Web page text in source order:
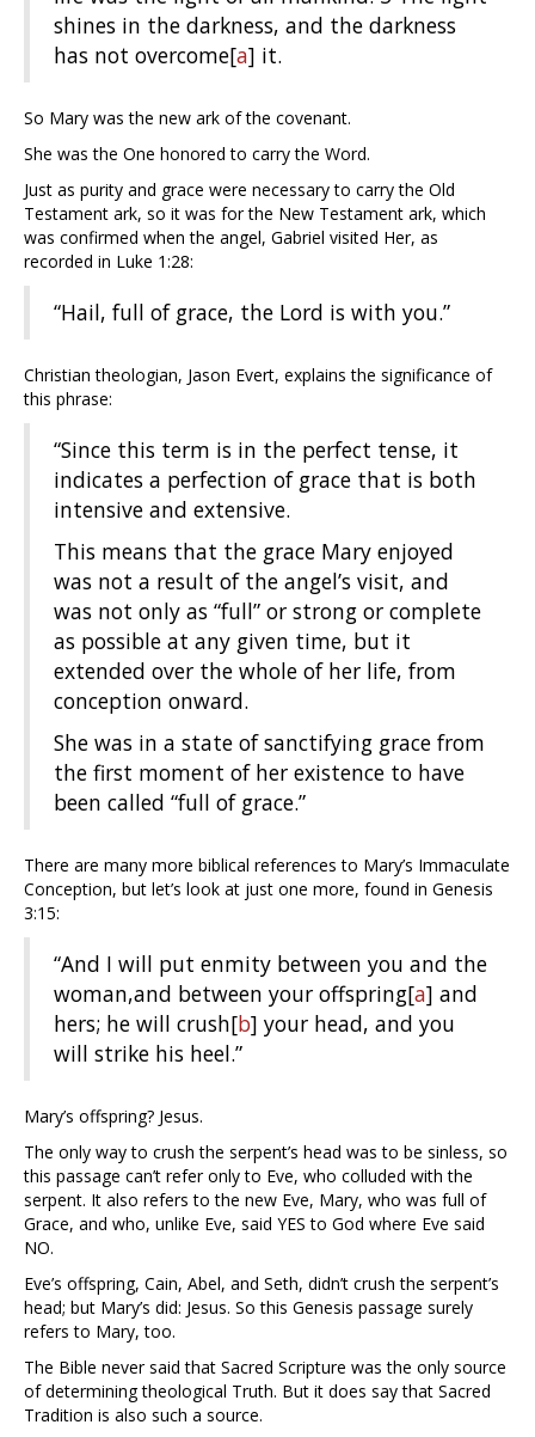
shines in the darkness, and the darkness
has not overcome[a] it.
So Mary was the new ark of the covenant.
She was the One honored to carry the Word.
Just as purity and grace were necessary to carry the Old
Testament ark, so it was for the New Testament ark, which
was confirmed when the angel, Gabriel visited Her, as
recorded in Luke 1:28:
“Hail, full of grace, the Lord is with you.”
Christian theologian, Jason Evert, explains the significance of
this phrase:
“Since this term is in the perfect tense, it
indicates a perfection of grace that is both
intensive and extensive.
This means that the grace Mary enjoyed
was not a result of the angel’s visit, and
was not only as “full” or strong or complete
as possible at any given time, but it
extended over the whole of her life, from
conception onward.
She was in a state of sanctifying grace from
the first moment of her existence to have
been called “full of grace.”
There are many more biblical references to Mary’s Immaculate
Conception, but let’s look at just one more, found in Genesis
3:15:
“And I will put enmity between you and the
woman,and between your offspring[a] and
hers; he will crush[b] your head, and you
will strike his heel.”
Mary’s offspring? Jesus.
The only way to crush the serpent’s head was to be sinless, so
this passage can’t refer only to Eve, who colluded with the
serpent. It also refers to the new Eve, Mary, who was full of
Grace, and who, unlike Eve, said YES to God where Eve said
NO.
Eve’s offspring, Cain, Abel, and Seth, didn’t crush the serpent’s
head; but Mary’s did: Jesus. So this Genesis passage surely
refers to Mary, too.
The Bible never said that Sacred Scripture was the only source
of determining theological Truth. But it does say that Sacred
Tradition is also such a source.